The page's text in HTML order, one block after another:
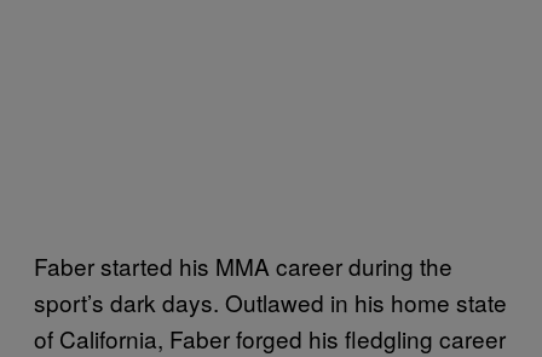
Faber started his MMA career during the
sport’s dark days. Outlawed in his home state
of California, Faber forged his fledgling career